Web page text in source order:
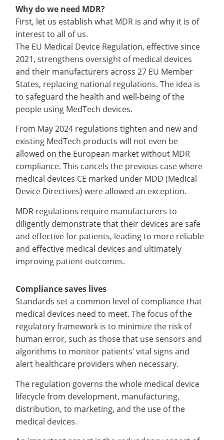
Why do we need MDR?
First, let us establish what MDR is and why it is of
interest to all of us.
The EU Medical Device Regulation, effective since
2021, strengthens oversight of medical devices
and their manufacturers across 27 EU Member
States, replacing national regulations. The idea is
to safeguard the health and well-being of the
people using MedTech devices.
From May 2024 regulations tighten and new and
existing MedTech products will not even be
allowed on the European market without MDR
compliance. This cancels the previous case where
medical devices CE marked under MDD (Medical
Device Directives) were allowed an exception.
MDR regulations require manufacturers to
diligently demonstrate that their devices are safe
and effective for patients, leading to more reliable
and effective medical devices and ultimately
improving patient outcomes.
Compliance saves lives
Standards set a common level of compliance that
medical devices need to meet. The focus of the
regulatory framework is to minimize the risk of
human error, such as those that use sensors and
algorithms to monitor patients’ vital signs and
alert healthcare providers when necessary.
The regulation governs the whole medical device
lifecycle from development, manufacturing,
distribution, to marketing, and the use of the
medical devices.